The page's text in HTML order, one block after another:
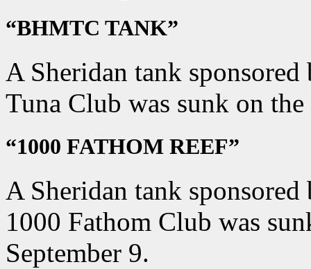
“BHMTC TANK”
A Sheridan tank
Tuna Club was sunk on
“1000 FATHOM REEF”
A Sheridan tank
1000 Fathom Club was
September 9.